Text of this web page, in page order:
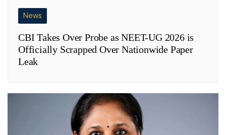
News
CBI Takes Over Probe as NEET-UG 2026 is
Officially Scrapped Over Nationwide Paper
Leak